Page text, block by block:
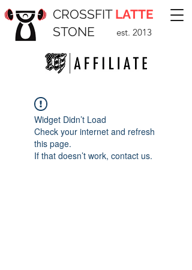
CROSSFIT LATTE
STONE
est. 2013
Widget Didn’t Load
Check your internet and refresh
this page.
If that doesn’t work, contact us.